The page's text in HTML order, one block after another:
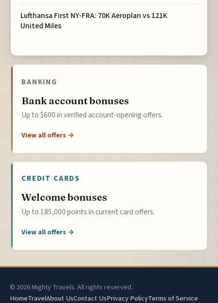
Lufthansa First NY-FRA: 70K Aeroplan vs 121K
United Miles
BANKING
Bank account bonuses
Up to $600 in verified account-opening offers.
View all offers →
CREDIT CARDS
Welcome bonuses
Up to 185,000 points in current card offers.
View all offers →
© 2026 Mighty Travels. All rights reserved.
HomeTravelAbout UsContact UsPrivacy PolicyTerms of Service